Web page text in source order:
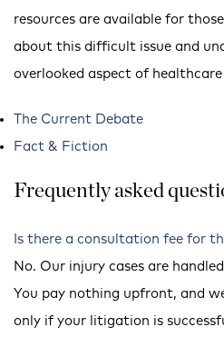
resources are available for
about this difficult issue and
overlooked aspect of
The Current Debate
Fact & Fiction
Frequently asked
Is there a consultation fee for
No. Our injury cases are
You pay nothing upfront, and
only if your litigation is